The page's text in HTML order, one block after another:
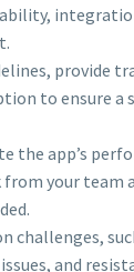
provide
to ensure a
the app’s
your team
challenges,
and